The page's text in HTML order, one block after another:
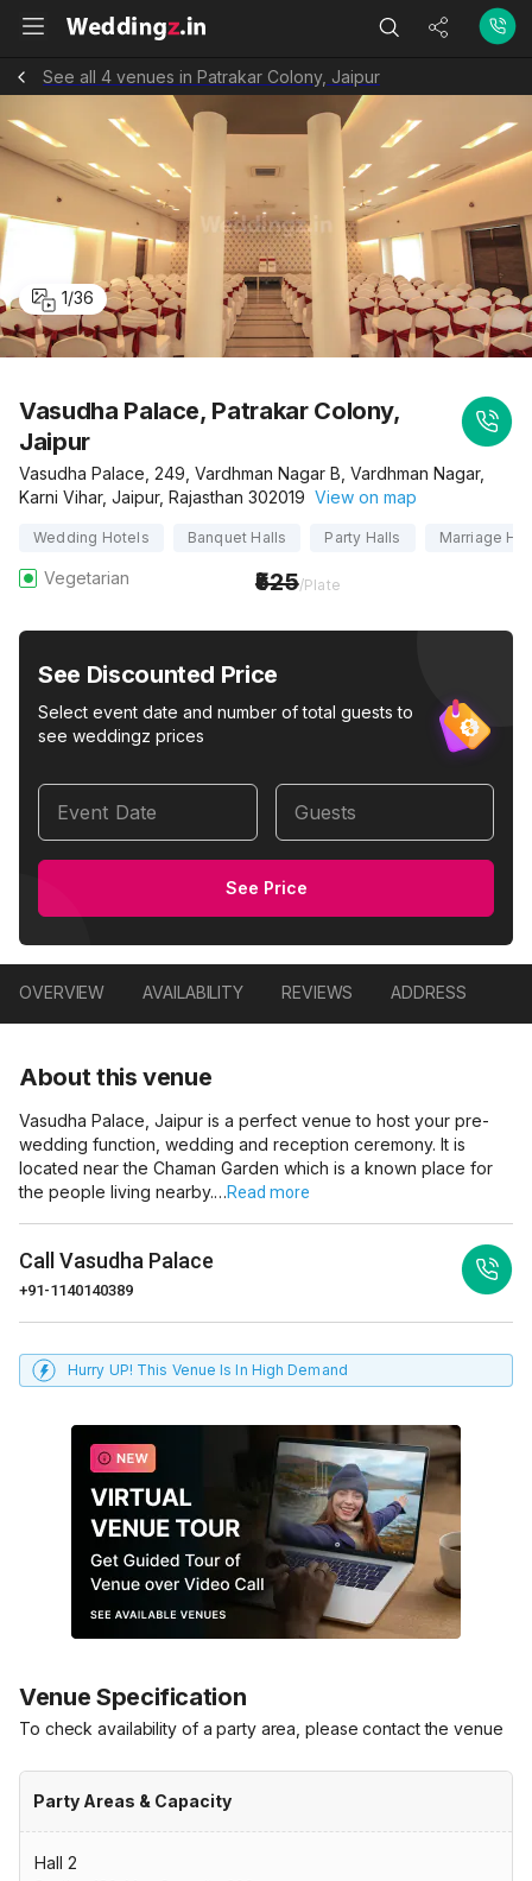
See all 4 venues in Patrakar Colony, Jaipur
1/36
Vasudha Palace, Patrakar Colony,
Jaipur
Vasudha Palace, 249, Vardhman Nagar B, Vardhman Nagar,
Karni Vihar, Jaipur, Rajasthan 302019 View on map
Wedding Hotels Banquet Halls Party Halls Marriage
Vegetarian 525/Plate
See Discounted Price
Select event date and number of total guests to
see weddingz prices
Event Date Guests
See Price
OVERVIEW AVAILABILITY REVIEWS ADDRESS
About this venue
Vasudha Palace, Jaipur is a perfect venue to host your pre-
wedding function, wedding and reception ceremony. It is
located near the Chaman Garden which is a known place for
the people living nearby.…Read more
Call Vasudha Palace
+91-1140140389
Hurry UP! This Venue Is In High Demand
Venue Specification
To check availability of a party area, please contact the venue
Party Areas & Capacity
Hall 2